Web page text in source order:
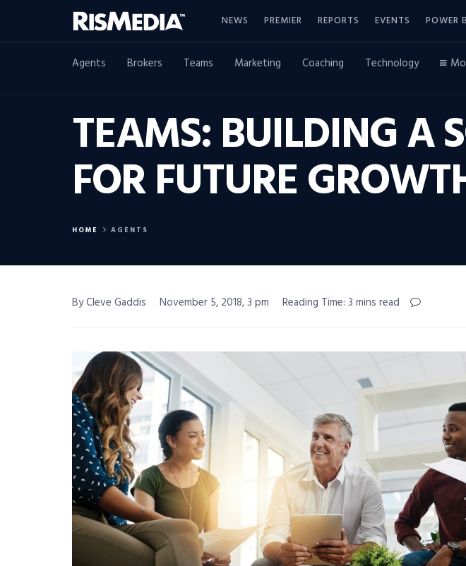
NEWS PREMIER REPORTS EVENTS POWER
Agents Brokers Teams Marketing Coaching Technology
TEAMS: BUILDING A
FOR FUTURE
HOME AGENTS
By Cleve Gaddis November 5, 2018, 3 pm Reading Time: 3 mins read